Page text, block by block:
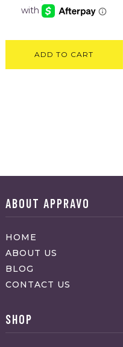
ADD TO CART
ABOUT APPRAVO
HOME
ABOUT US
BLOG
CONTACT US
SHOP